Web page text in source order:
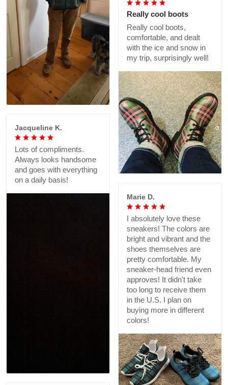
Really cool boots
Really cool boots,
comfortable, and dealt
with the ice and snow in
my trip, surprisingly well!
Jacqueline K.
Lots of compliments.
Always looks handsome
and goes with everything
on a daily basis!
Marie D.
I absolutely love these
sneakers! The colors are
bright and vibrant and the
shoes themselves are
pretty comfortable. My
sneaker-head friend even
approves! It didn't take
too long to receive them
in the U.S. I plan on
buying more in different
colors!